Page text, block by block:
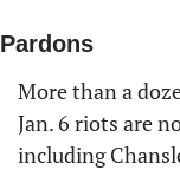
Pardons
More than a
Jan. 6 riots are
including